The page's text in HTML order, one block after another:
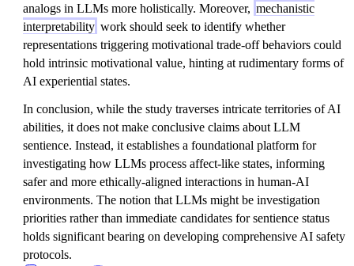
analogs in LLMs more holistically. Moreover, mechanistic
interpretability work should seek to identify whether
representations triggering motivational trade-off behaviors could
hold intrinsic motivational value, hinting at rudimentary forms of
AI experiential states.
In conclusion, while the study traverses intricate territories of AI
abilities, it does not make conclusive claims about LLM
sentience. Instead, it establishes a foundational platform for
investigating how LLMs process affect-like states, informing
safer and more ethically-aligned interactions in human-AI
environments. The notion that LLMs might be investigation
priorities rather than immediate candidates for sentience status
holds significant bearing on developing comprehensive AI safety
protocols.